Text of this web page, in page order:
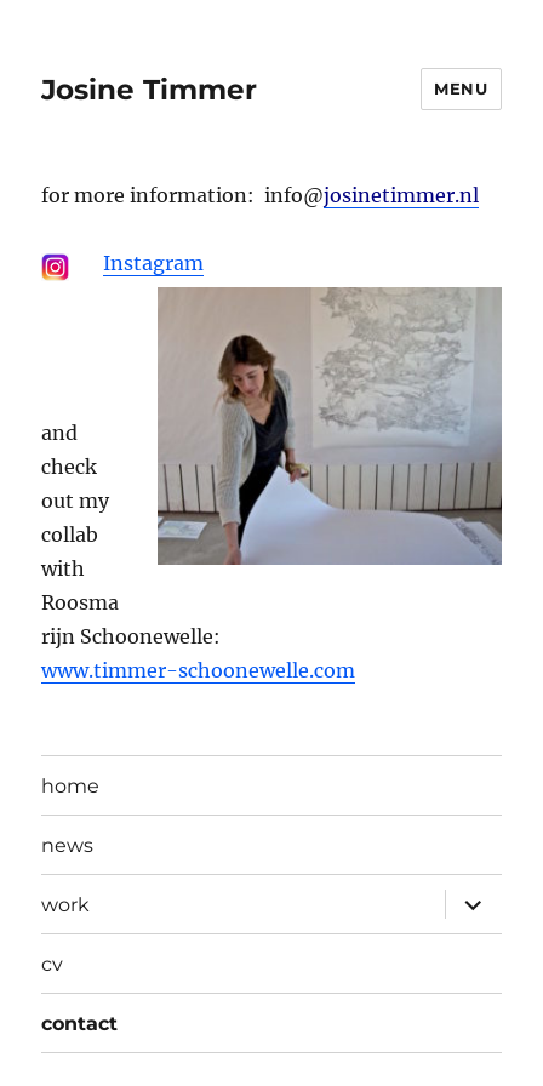
Josine Timmer MENU
for more information: info@josinetimmer.nl
Instagram
and
check
out my
collab
with
Roosma
rijn Schoonewelle:
www.timmer-schoonewelle.com
home
news
work
expand
child
menu
cv
contact